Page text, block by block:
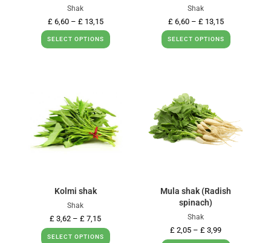
Shak
£6,60– £13,15
SELECT OPTIONS
Shak
£6,60– £13,15
SELECT OPTIONS
Kolmi shak
Shak
£ 3,62 – £ 7,15
SELECT OPTIONS
Mula shak (Radish
spinach)
Shak
£ 2,05 – £ 3,99